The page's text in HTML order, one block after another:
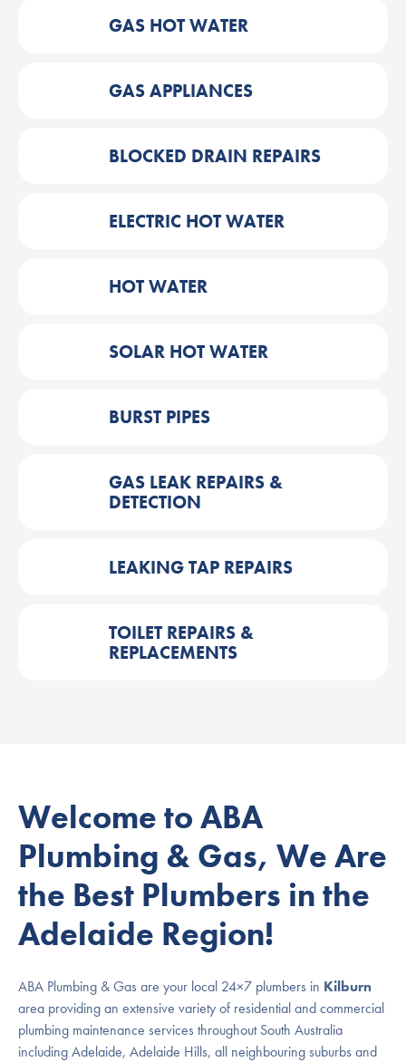
GAS HOT WATER
GAS APPLIANCES
BLOCKED DRAIN REPAIRS
ELECTRIC HOT WATER
HOT WATER
SOLAR HOT WATER
BURST PIPES
GAS LEAK REPAIRS &
DETECTION
LEAKING TAP REPAIRS
TOILET REPAIRS &
REPLACEMENTS
Welcome to ABA
Plumbing & Gas, We Are
the Best Plumbers in the
Adelaide Region!
ABA Plumbing & Gas are your local 24×7 plumbers in Kilburn
area providing an extensive variety of residential and commercial
plumbing maintenance services throughout South Australia
including Adelaide, Adelaide Hills, all neighbouring suburbs and